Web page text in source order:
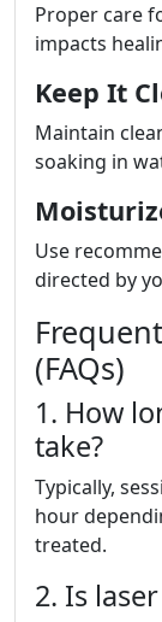
Proper care
impacts
Keep It
Maintain
soaking in
Use
directed by
(FAQs)
1. How
take?
Typically,
hour
treated.
2. Is